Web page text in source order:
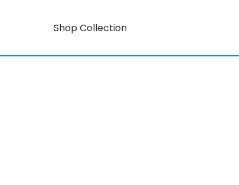
Shop Collection